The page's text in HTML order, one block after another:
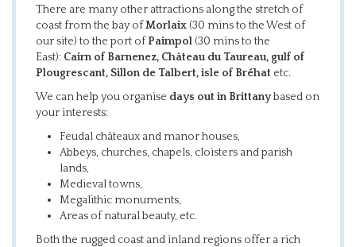
There are many other attractions along the stretch of
coast from the bay ofMorlaix (30 mins to the West of
our site) to the port ofPaimpol (30 mins to the
East): Cairn of Barnenez, Château du Taureau, gulf of
Plougrescant, Sillon de Talbert, isle of Bréhat etc.
We can help you organise days out in Brittanybased on
your interests:
Feudal châteaux and manor houses,
Abbeys, churches, chapels, cloisters and parish
lands,
Medieval towns,
Megalithic monuments,
Areas of natural beauty, etc.
Both the rugged coast and inland regions offer a rich